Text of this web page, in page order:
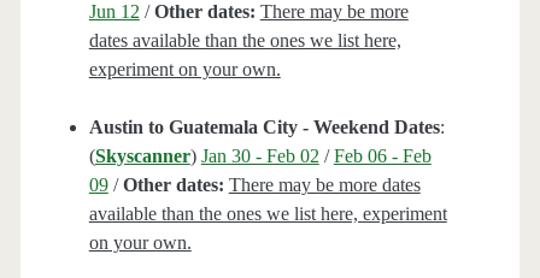
Jun 12 /Other dates: There may be more
dates available than the ones we list here,
experiment on your own.
Austin to Guatemala City - Weekend Dates:
(Skyscanner) Jan 30 - Feb 02 /Feb 06 - Feb
09/Other dates: There may be more dates
available than the ones we list here, experiment
on your own.